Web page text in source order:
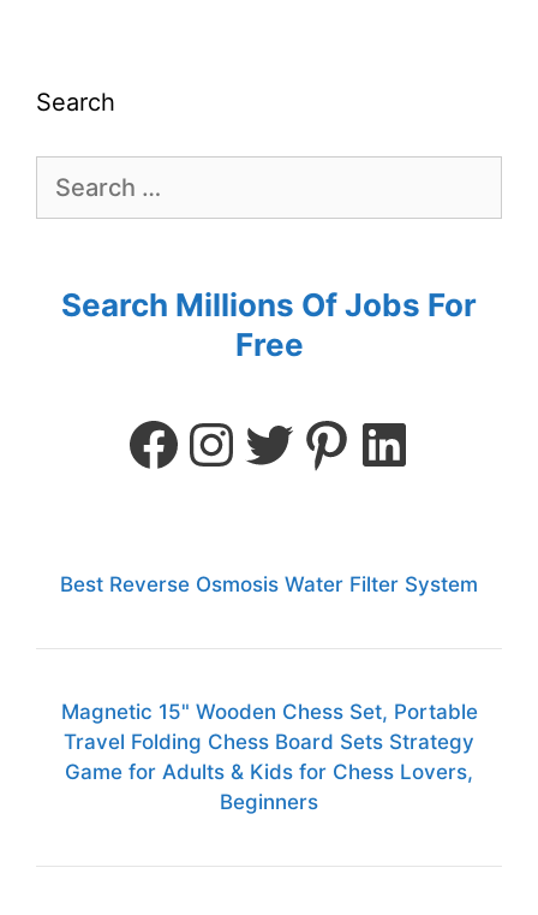
Search
Search Millions Of Jobs For
Free
Best Reverse Osmosis Water Filter System
Magnetic 15" Wooden Chess Set, Portable
Travel Folding Chess Board Sets Strategy
Game for Adults & Kids for Chess Lovers,
Beginners